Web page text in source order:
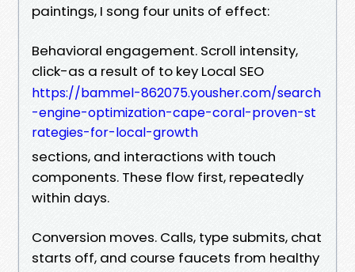
paintings, I song four units of effect:
Behavioral engagement. Scroll intensity,
click-as a result of to key Local SEO
https://bammel-862075.yousher.com/search
-engine-optimization-cape-coral-proven-st
rategies-for-local-growth
sections, and interactions with touch
components. These flow first, repeatedly
within days.
Conversion moves. Calls, type submits, chat
starts off, and course faucets from healthy